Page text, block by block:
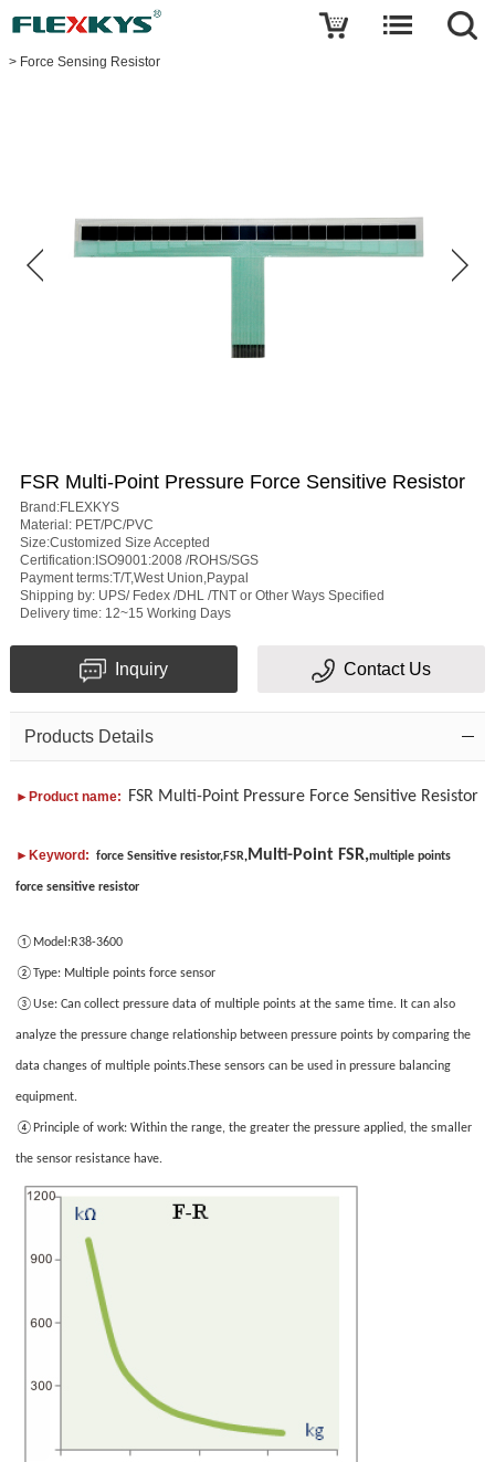
> Force Sensing Resistor
FSR Multi-Point Pressure Force Sensitive Resistor
Brand:FLEXKYS
Material: PET/PC/PVC
Size:Customized Size Accepted
Certification:ISO9001:2008 /ROHS/SGS
Payment terms:T/T,West Union,Paypal
Shipping by: UPS/ Fedex /DHL /TNT or Other Ways Specified
Delivery time: 12~15 Working Days
Inquiry Contact Us
Products Details
►Product name: FSR Multi-Point Pressure Force Sensitive Resistor
►Keyword: force Sensitive resistor,FSR,Multi-Point FSR,multiple points
force sensitive resistor
①Model:R38-3600
②Type: Multiple points force sensor
③Use: Can collect pressure data of multiple points at the same time. It can also
analyze the pressure change relationship between pressure points by comparing the
data changes of multiple points.These sensors can be used in pressure balancing
equipment.
④Principle of work: Within the range, the greater the pressure applied, the smaller
the sensor resistance have.
Write a review
Subject
Message
Verification
Add
images
Please
only
provide
JPG/GIF/PNG
size